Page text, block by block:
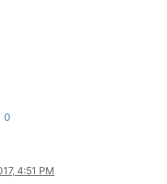
0
4:51 PM